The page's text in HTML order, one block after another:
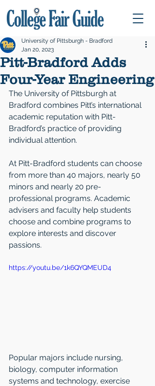
Pitt-Bradford Adds
Four-Year Engineering
University of Pittsburgh - Bradford
Jan 20, 2023
The University of Pittsburgh at
Bradford combines Pitt’s international
academic reputation with Pitt-
Bradford’s practice of providing
individual attention.
At Pitt-Bradford students can choose
from more than 40 majors, nearly 50
minors and nearly 20 pre-
professional programs. Academic
advisers and faculty help students
choose and combine programs to
explore interests and discover
passions.
https://youtu.be/1k6QYQMEUD4
Popular majors include nursing,
biology, computer information
systems and technology, exercise